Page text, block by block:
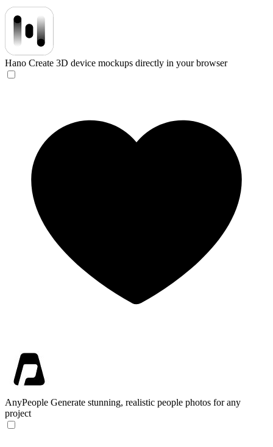
Hano Create 3D device mockups directly in your browser
AnyPeople Generate stunning, realistic people photos for any
project